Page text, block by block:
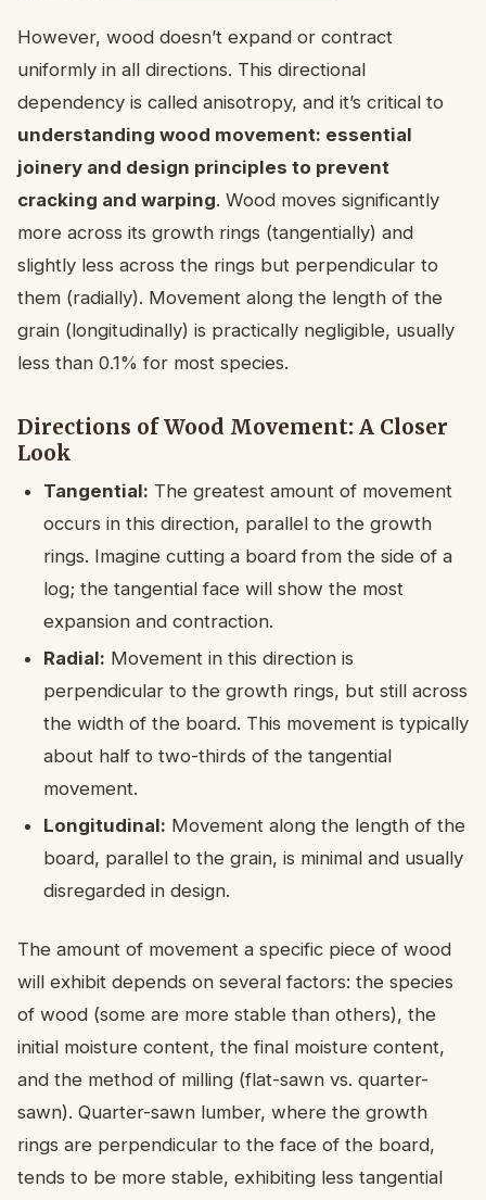
However, wood doesn’t expand or contract
uniformly in all directions. This directional
dependency is called anisotropy, and it’s critical to
understanding wood movement: essential
joinery and design principles to prevent
cracking and warping. Wood moves significantly
more across its growth rings (tangentially) and
slightly less across the rings but perpendicular to
them (radially). Movement along the length of the
grain (longitudinally) is practically negligible, usually
less than 0.1% for most species.
Directions of Wood Movement: A Closer
Look
Tangential: The greatest amount of movement
occurs in this direction, parallel to the growth
rings. Imagine cutting a board from the side of a
log; the tangential face will show the most
expansion and contraction.
Radial: Movement in this direction is
perpendicular to the growth rings, but still across
the width of the board. This movement is typically
about half to two-thirds of the tangential
movement.
Longitudinal: Movement along the length of the
board, parallel to the grain, is minimal and usually
disregarded in design.
The amount of movement a specific piece of wood
will exhibit depends on several factors: the species
of wood (some are more stable than others), the
initial moisture content, the final moisture content,
and the method of milling (flat-sawn vs. quarter-
sawn). Quarter-sawn lumber, where the growth
rings are perpendicular to the face of the board,
tends to be more stable, exhibiting less tangential